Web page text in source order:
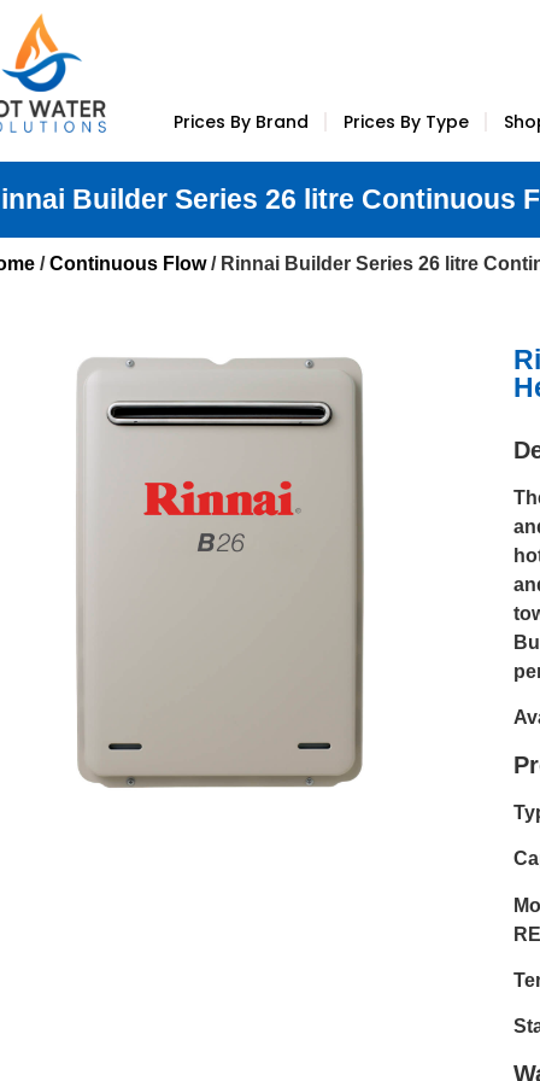
Prices By Brand Prices By Type
Builder Series 26 litre Continuous
/Continuous Flow/ Rinnai Builder Series 26 litre